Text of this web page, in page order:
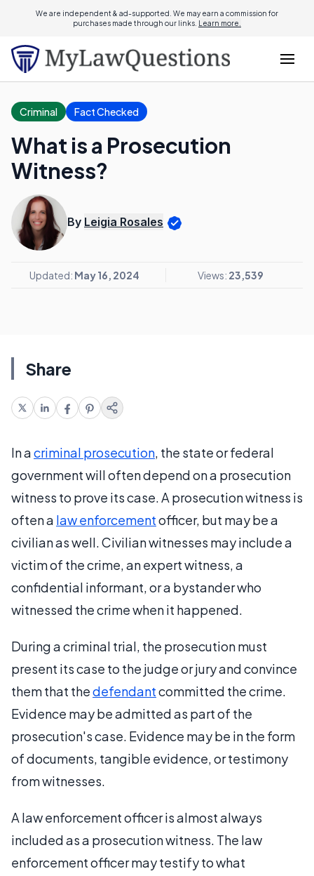
We are independent & ad-supported. We may earn a commission for
purchases made through our links. Learn more.
Criminal Fact Checked
What is a Prosecution
Witness?
By Leigia Rosales
Updated: May 16, 2024 Views: 23,539
Share
In acriminal prosecution, the state or federal
government will often depend on a prosecution
witness to prove its case. A prosecution witness is
often a law enforcementofficer, but may be a
civilian as well. Civilian witnesses may include a
victim of the crime, an expert witness, a
confidential informant, or a bystander who
witnessed the crime when it happened.
During a criminal trial, the prosecution must
present its case to the judge or jury and convince
them that thedefendantcommitted the crime.
Evidence may be admitted as part of the
prosecution's case. Evidence may be in the form
of documents, tangible evidence, or testimony
from witnesses.
A law enforcement officer is almost always
included as a prosecution witness. The law
enforcement officer may testify to what